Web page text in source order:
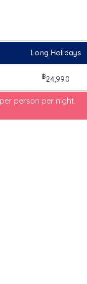
Long Holidays
฿24,990
person per night.